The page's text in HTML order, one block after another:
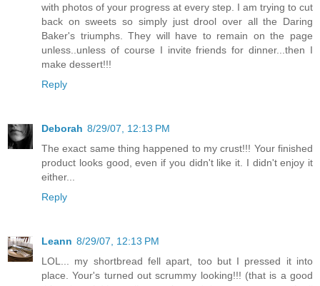
with photos of your progress at every step. I am trying to cut
back on sweets so simply just drool over all the Daring
Baker's triumphs. They will have to remain on the page
unless..unless of course I invite friends for dinner...then I
make dessert!!!
Reply
Deborah 8/29/07, 12:13 PM
The exact same thing happened to my crust!!! Your finished
product looks good, even if you didn't like it. I didn't enjoy it
either...
Reply
Leann 8/29/07, 12:13 PM
LOL... my shortbread fell apart, too but I pressed it into
place. Your's turned out scrummy looking!!! (that is a good